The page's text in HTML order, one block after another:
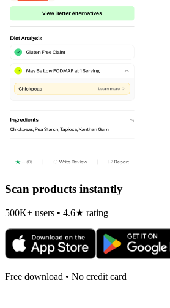
Scan products instantly
500K+ users • 4.6★ rating
Free download • No credit card